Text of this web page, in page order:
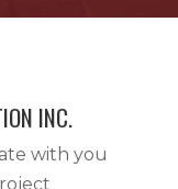
INC.
with you